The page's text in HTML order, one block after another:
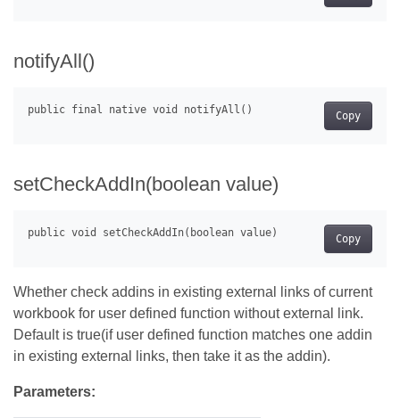
notifyAll()
Copy
setCheckAddIn(boolean value)
Copy
Whether check addins in existing external links of current
workbook for user defined function without external link.
Default is true(if user defined function matches one addin
in existing external links, then take it as the addin).
Parameters: